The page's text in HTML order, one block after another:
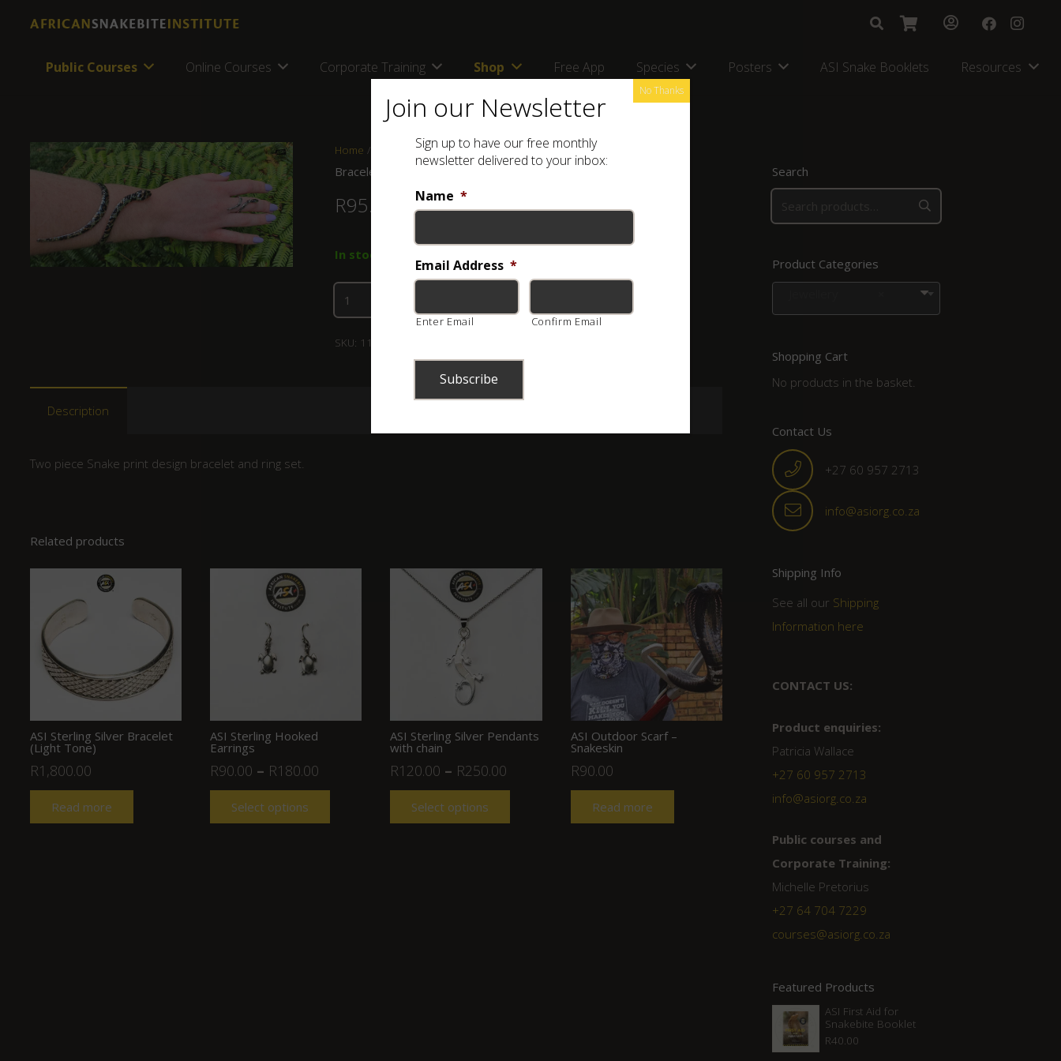
Public Courses Online Courses Corporate Training Shop Free App Species Posters ASI Snake Booklets Resources
Home / Jewellery/ Bracelet & Ring Set
Bracelet & Ring Set
R95.00
In stock
SKU: 114-003-009-1
Description
Two piece Snake print design bracelet and ring set.
Related products
ASI Sterling Silver Bracelet
(Light Tone)
R1,800.00
Read more
ASI Sterling Hooked
Earrings
R90.00 – R180.00
Select options
ASI Sterling Silver Pendants
with chain
R120.00 – R250.00
Select options
ASI Outdoor Scarf –
Snakeskin
R90.00
Read more
Search
Product Categories
Shopping Cart
No products in the basket.
Contact Us
+27 60 957 2713
info@asiorg.co.za
Shipping Info
See all our Shipping
Information here
CONTACT US:
Product enquiries:
Patricia Wallace
+27 60 957 2713
info@asiorg.co.za
Public courses and
Corporate Training:
Michelle Pretorius
+27 ‭64 704 7229
courses@asiorg.co.za
Featured Products
ASI First Aid for
Snakebite Booklet
R40.00
Join our Newsletter
Sign up to have our free monthly
newsletter delivered to your inbox:
Name *
Email Address *
Enter Email Confirm Email
No Thanks